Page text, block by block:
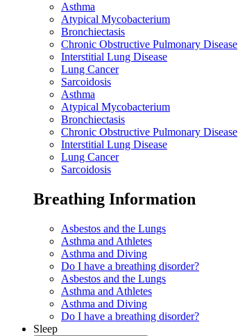
Asthma
Atypical Mycobacterium
Bronchiectasis
Chronic Obstructive Pulmonary Disease
Interstitial Lung Disease
Lung Cancer
Sarcoidosis
Asthma
Atypical Mycobacterium
Bronchiectasis
Chronic Obstructive Pulmonary Disease
Interstitial Lung Disease
Lung Cancer
Sarcoidosis
Breathing Information
Asbestos and the Lungs
Asthma and Athletes
Asthma and Diving
Do I have a breathing disorder?
Asbestos and the Lungs
Asthma and Athletes
Asthma and Diving
Do I have a breathing disorder?
Sleep